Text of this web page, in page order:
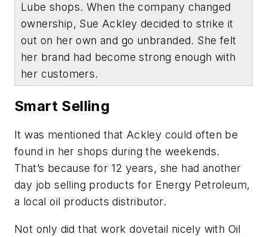
Lube shops. When the company changed
ownership, Sue Ackley decided to strike it
out on her own and go unbranded. She felt
her brand had become strong enough with
her customers.
Smart Selling
It was mentioned that Ackley could often be
found in her shops during the weekends.
That’s because for 12 years, she had another
day job selling products for Energy Petroleum,
a local oil products distributor.
Not only did that work dovetail nicely with Oil